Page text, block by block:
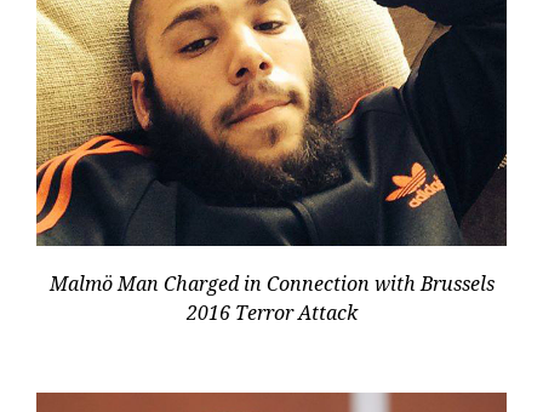
Malmö Man Charged in Connection with Brussels
2016 Terror Attack